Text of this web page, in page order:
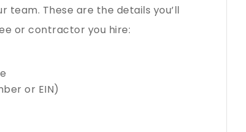
team. These are the details you’ll
or contractor you hire:
or EIN)